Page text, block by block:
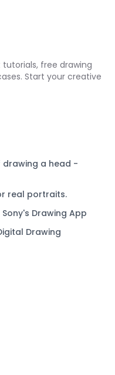
free drawing
Start your creative
drawing a head -
real portraits.
Drawing App
Drawing